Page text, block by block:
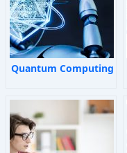
Quantum Computing